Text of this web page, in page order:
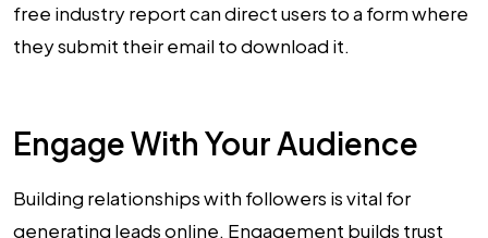
free industry report can direct users to a form where
they submit their email to download it.
Engage With Your Audience
Building relationships with followers is vital for
generating leads online. Engagement builds trust